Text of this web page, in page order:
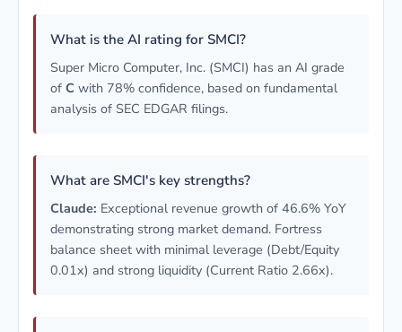
What is the AI rating for SMCI?
Super Micro Computer, Inc. (SMCI) has an AI grade
of C with 78% confidence, based on fundamental
analysis of SEC EDGAR filings.
What are SMCI's key strengths?
Claude: Exceptional revenue growth of 46.6% YoY
demonstrating strong market demand. Fortress
balance sheet with minimal leverage (Debt/Equity
0.01x) and strong liquidity (Current Ratio 2.66x).